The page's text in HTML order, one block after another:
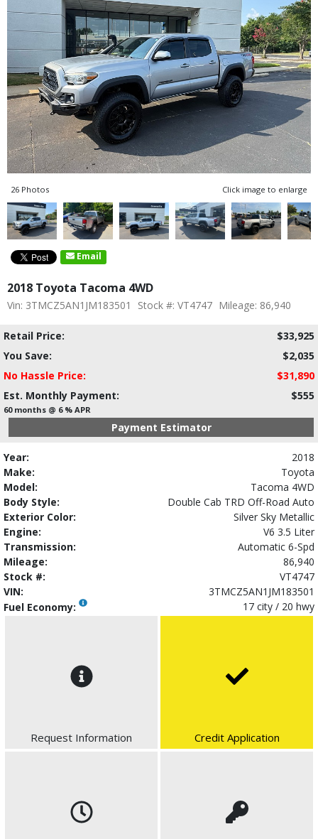
26 Photos Click image to enlarge
Email
2018 Toyota Tacoma 4WD
Vin: 3TMCZ5AN1JM183501 Stock #: VT4747 Mileage: 86,940
Retail Price:
$33,925
You Save:
$2,035
No Hassle Price:
$31,890
Est. Monthly Payment:
$555
60 months @ 6 % APR
Payment Estimator
Year:
2018
Make:
Toyota
Model:
Tacoma 4WD
Body Style:
Double Cab TRD Off-Road Auto
Exterior Color:
Silver Sky Metallic
Engine:
V6 3.5 Liter
Transmission:
Automatic 6-Spd
Mileage:
86,940
Stock #:
VT4747
VIN:
3TMCZ5AN1JM183501
Fuel Economy:
17 city / 20 hwy
Request Information Credit Application